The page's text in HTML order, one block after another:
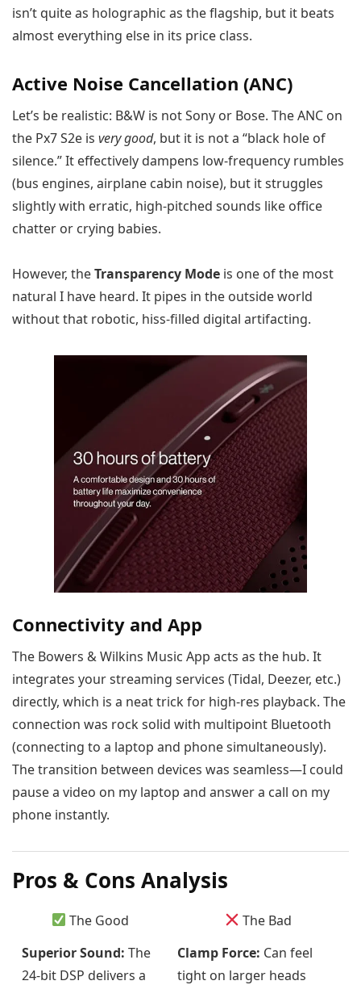
isn’t quite as holographic as the flagship, but it beats
almost everything else in its price class.
Active Noise Cancellation (ANC)
Let’s be realistic: B&W is not Sony or Bose. The ANC on
the Px7 S2e is very good, but it is not a “black hole of
silence.” It effectively dampens low-frequency rumbles
(bus engines, airplane cabin noise), but it struggles
slightly with erratic, high-pitched sounds like office
chatter or crying babies.
However, theTransparency Mode is one of the most
natural I have heard. It pipes in the outside world
without that robotic, hiss-filled digital artifacting.
Connectivity and App
The Bowers & Wilkins Music App acts as the hub. It
integrates your streaming services (Tidal, Deezer, etc.)
directly, which is a neat trick for high-res playback. The
connection was rock solid with multipoint Bluetooth
(connecting to a laptop and phone simultaneously).
The transition between devices was seamless—I could
pause a video on my laptop and answer a call on my
phone instantly.
Pros & Cons Analysis
The Good
The Bad
Superior Sound: The
24-bit DSP delivers a
Clamp Force: Can feel
tight on larger heads